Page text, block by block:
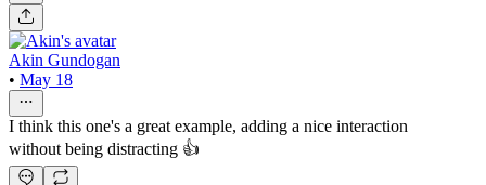
Akin Gundogan
• May 18
I think this one's a great example, adding a nice interaction
without being distracting 👍